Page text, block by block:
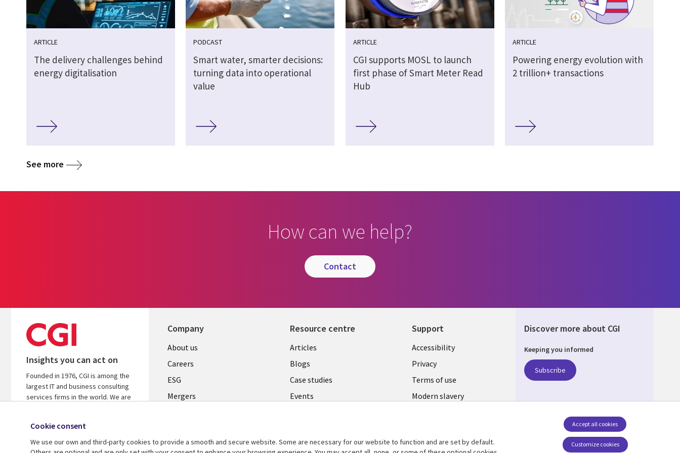
ARTICLE
The delivery challenges behind
energy digitalisation
PODCAST
Smart water, smarter decisions:
turning data into operational
value
ARTICLE
CGI supports MOSL to launch
first phase of Smart Meter Read
Hub
ARTICLE
Powering energy evolution with
2 trillion+ transactions
See more
How can we help?
contact
Insights you can act on
Founded in 1976, CGI is among the
largest IT and business consulting
services firms in the world. We are
on your investments.
Learn more about CGI
Company
Useful
links
UK
About us
Careers
ESG
Mergers
Alliances
Resource centre
Library
Links
UK
Articles
Blogs
Case studies
Events
See more
Support
Legal
UK
Accessibility
Privacy
Terms of use
Modern slavery
Cookie management
Discover more about CGI
Keeping you informed
Subscribe
Social Media UK
Cookie consent
We use our own and third-party cookies to provide a smooth and secure website. Some are necessary for our website to function and are set by default.
Customize cookies
Accept all cookies